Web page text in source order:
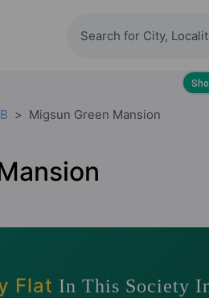
Migsun Green Mansion
Flat In This Society